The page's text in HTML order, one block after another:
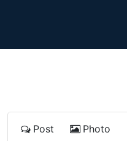
Post Photo